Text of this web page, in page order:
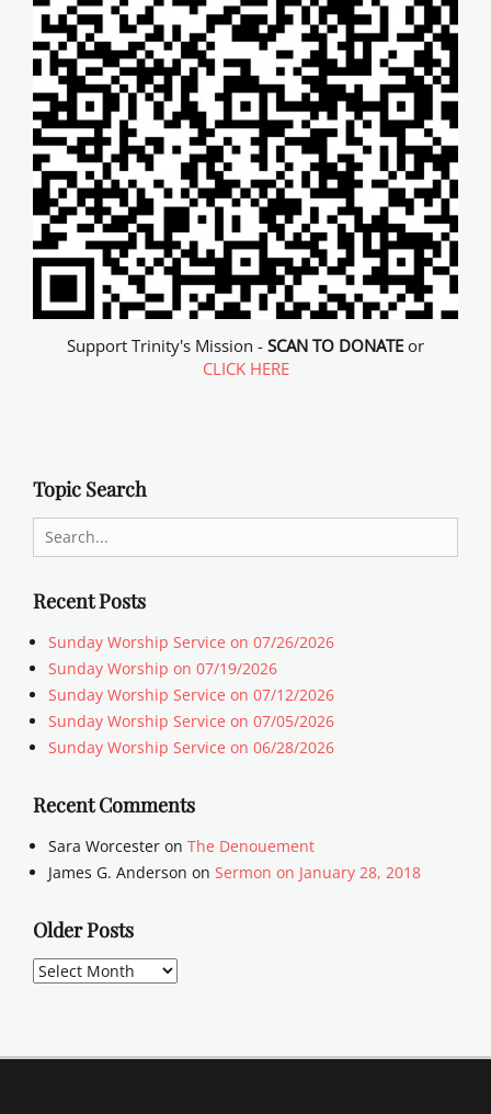
Support Trinity's Mission - SCAN TO DONATE or
CLICK HERE
Topic Search
Search
for:
Recent Posts
Sunday Worship Service on 07/26/2026
Sunday Worship on 07/19/2026
Sunday Worship Service on 07/12/2026
Sunday Worship Service on 07/05/2026
Sunday Worship Service on 06/28/2026
Recent Comments
Sara Worcester on The Denouement
James G. Anderson on Sermon on January 28, 2018
Older Posts
Older